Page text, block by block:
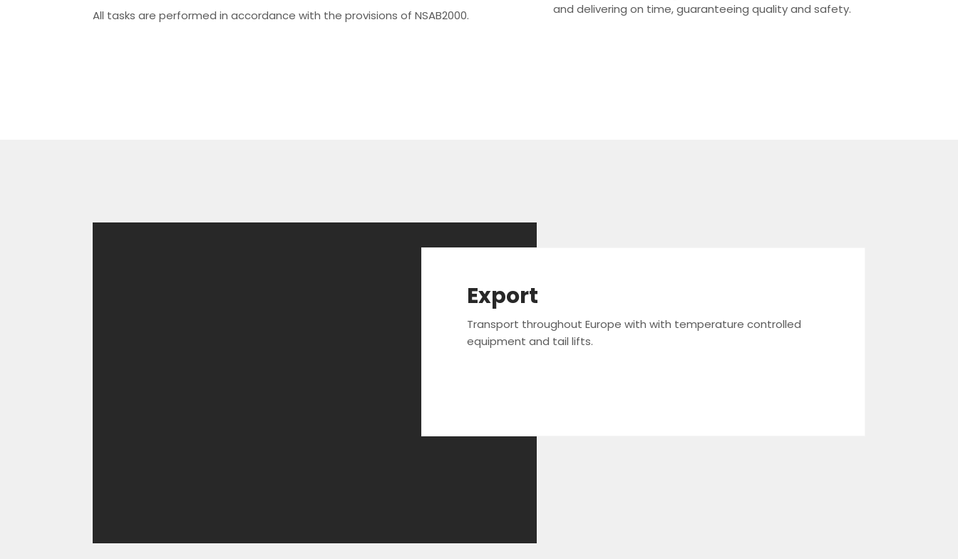
All tasks are performed in accordance with the provisions of NSAB2000.
and delivering on time, guaranteeing quality and safety.
Export
Transport throughout Europe with with temperature controlled
equipment and tail lifts.